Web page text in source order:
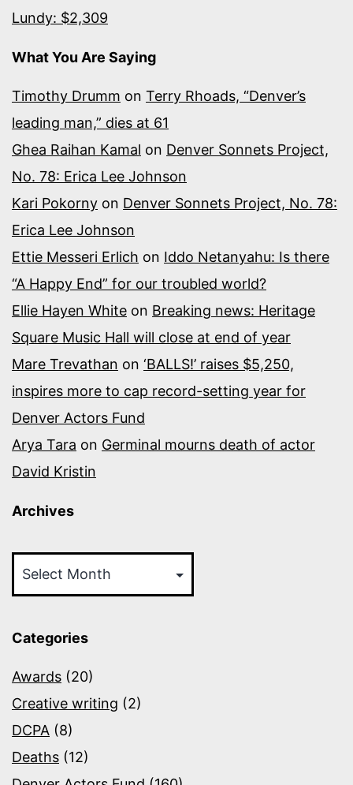
Lundy: $2,309
What You Are Saying
Timothy Drumm on Terry Rhoads, “Denver’s
leading man,” dies at 61
Ghea Raihan Kamal on Denver Sonnets Project,
No. 78: Erica Lee Johnson
Kari Pokorny on Denver Sonnets Project, No. 78:
Erica Lee Johnson
Ettie Messeri Erlich on Iddo Netanyahu: Is there
“A Happy End” for our troubled world?
Ellie Hayen White on Breaking news: Heritage
Square Music Hall will close at end of year
Mare Trevathan on ‘BALLS!’ raises $5,250,
inspires more to cap record-setting year for
Denver Actors Fund
Arya Tara on Germinal mourns death of actor
David Kristin
Archives
Categories
Awards (20)
Creative writing (2)
DCPA (8)
Deaths (12)